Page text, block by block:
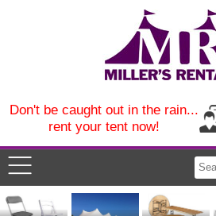
Don't be caught out in the rain...
rent your tent now!